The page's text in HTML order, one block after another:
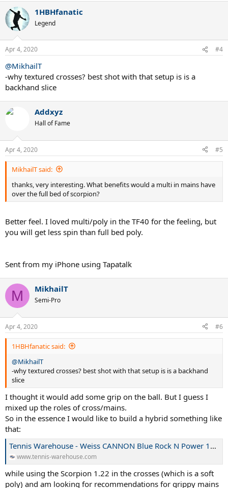
1HBHfanatic
Legend
Apr 4, 2020 #4
@MikhailT
-why textured crosses? best shot with that setup is is a
backhand slice
Addxyz
Hall of Fame
Apr 4, 2020 #5
MikhailT said:
thanks, very interesting. What benefits would a multi in mains have
over the full bed of scorpion?
Better feel. I loved multi/poly in the TF40 for the feeling, but
you will get less spin than full bed poly.
Sent from my iPhone using Tapatalk
M MikhailT
Semi-Pro
Apr 4, 2020 #6
1HBHfanatic said:
@MikhailT
-why textured crosses? best shot with that setup is is a backhand
slice
I thought it would add some grip on the ball. But I guess I
mixed up the roles of cross/mains.
So in the essence I would like to build a hybrid something like
that:
Tennis Warehouse - Weiss CANNON Blue Rock N Power 17L/1.20 Hybrid String Review
www.tennis-warehouse.com
while using the Scorpion 1.22 in the crosses (which is a soft
poly) and am looking for recommendations for grippy mains